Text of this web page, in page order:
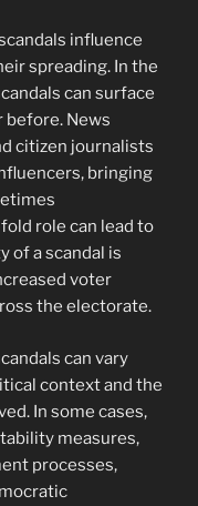
influence
spreading. In the
can surface
before. News
citizen journalists
bringing
role can lead to
of a scandal is
voter
the electorate.
can vary
context and the
In some cases,
measures,
processes,